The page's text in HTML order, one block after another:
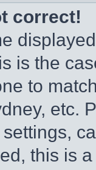
correct!
is the
to
etc.
this is